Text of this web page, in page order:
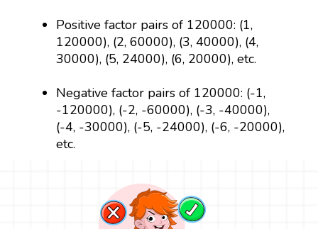
Positive factor pairs of 120000: (1,
120000), (2, 60000), (3, 40000), (4,
30000), (5, 24000), (6, 20000), etc.
Negative factor pairs of 120000: (-1,
-120000), (-2, -60000), (-3, -40000),
(-4, -30000), (-5, -24000), (-6, -20000),
etc.